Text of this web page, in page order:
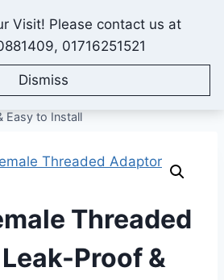
Visit! Please contact us at
01716251521
Dismiss
/ Fittings & Accessories
/ 25mm Female Threaded
Easy to Install
Threaded
Proof &